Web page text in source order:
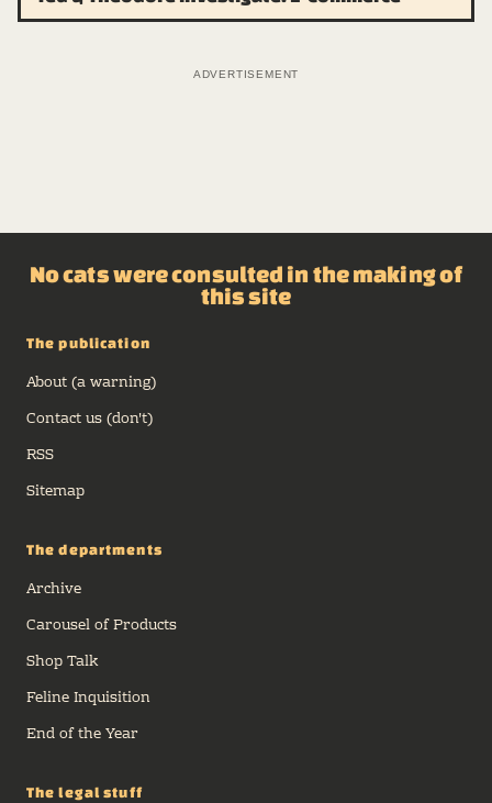
ADVERTISEMENT
No cats were consulted in the making of
this site
The publication
About (a warning)
Contact us (don't)
RSS
Sitemap
The departments
Archive
Carousel of Products
Shop Talk
Feline Inquisition
End of the Year
The legal stuff